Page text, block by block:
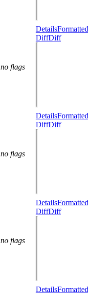
no flags
DetailsFormatted
DiffDiff
no flags
DetailsFormatted
DiffDiff
no flags
DetailsFormatted
DiffDiff
DetailsFormatted